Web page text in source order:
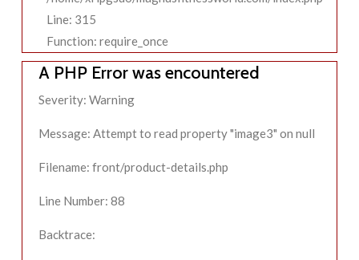
Line: 315
Function: require_once
A PHP Error was encountered
Severity: Warning
Message: Attempt to read property "image3" on null
Filename: front/product-details.php
Line Number: 88
Backtrace: